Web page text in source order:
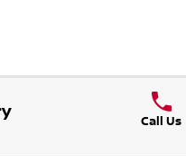
Call Us